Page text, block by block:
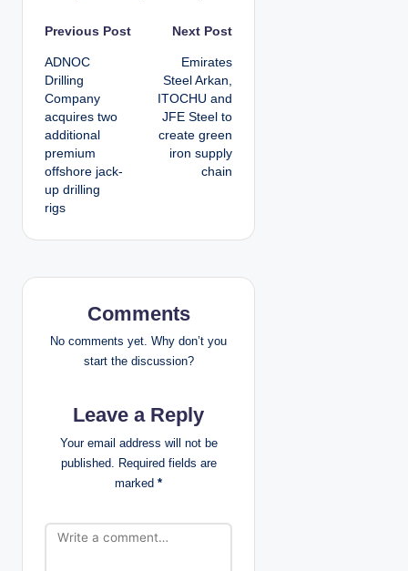
P
o
s
t
n
a
g
Previous Post
ADNOC
Drilling
Company
acquires two
additional
premium
offshore jack-
up drilling
rigs
Next Post
Emirates
Steel Arkan,
ITOCHU and
JFE Steel to
create green
iron supply
chain
Comments
No comments yet. Why don’t you
start the discussion?
Leave a Reply
Your email address will not be
published. Required fields are
marked *